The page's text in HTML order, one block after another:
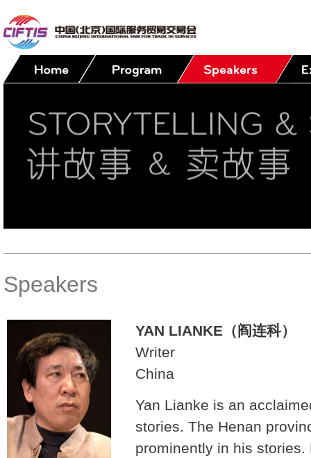
Speakers
YAN LIANKE（阎连科）
Writer
China
Yan Lianke is an
stories. The Henan
prominently in his